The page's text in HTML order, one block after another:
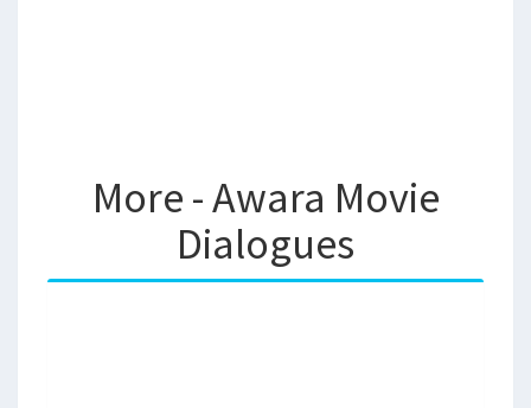
More - Awara Movie
Dialogues